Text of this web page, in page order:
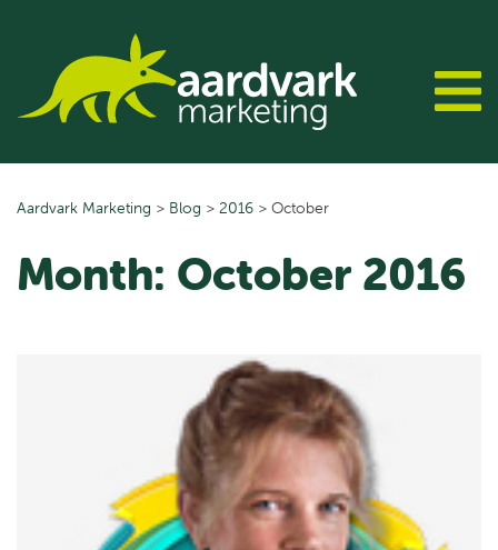
content
Aardvark Marketing > Blog > 2016 > October
Month: October 2016